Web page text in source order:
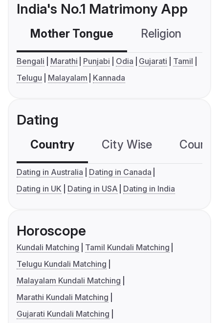
India's No.1 Matrimony App
Mother Tongue Religion
Bengali Marathi Punjabi Odia Gujarati
Tamil
Telugu
Malayalam Kannada
Dating
Country City Wise
Dating in Australia
Dating in Canada
Dating in UK
Dating in USA Dating in India
Horoscope
Kundali Matching
Tamil Kundali Matching
Telugu Kundali Matching
Malayalam Kundali Matching
Marathi Kundali Matching
Gujarati Kundali Matching